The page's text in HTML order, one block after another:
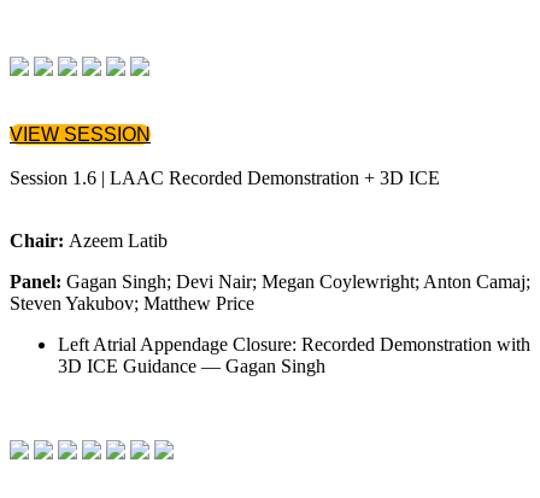
VIEW SESSION
Session 1.6 | LAAC Recorded Demonstration + 3D ICE
Chair: Azeem Latib
Panel: Gagan Singh; Devi Nair; Megan Coylewright; Anton Camaj;
Steven Yakubov; Matthew Price
Left Atrial Appendage Closure: Recorded Demonstration with
3D ICE Guidance — Gagan Singh